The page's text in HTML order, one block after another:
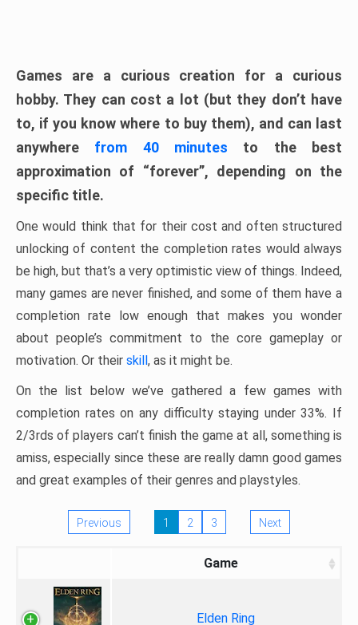
Games are a curious creation for a curious
hobby. They can cost a lot (but they don’t have
to, if you know where to buy them), and can last
anywhere from 40 minutes to the best
approximation of “forever”, depending on the
specific title.
One would think that for their cost and often structured
unlocking of content the completion rates would always
be high, but that’s a very optimistic view of things. Indeed,
many games are never finished, and some of them have a
completion rate low enough that makes you wonder
about people’s commitment to the core gameplay or
motivation. Or their skill, as it might be.
On the list below we’ve gathered a few games with
completion rates on any difficulty staying under 33%. If
2/3rds of players can’t finish the game at all, something is
amiss, especially since these are really damn good games
and great examples of their genres and playstyles.
Previous 1 2 3 Next
Game
Elden Ring